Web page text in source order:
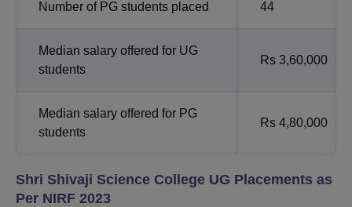
Number of PG students placed 44
Median salary offered for UG
students
Rs 3,60,000
Median salary offered for PG
students
Rs 4,80,000
Shri Shivaji Science College UG Placements as
Per NIRF 2023